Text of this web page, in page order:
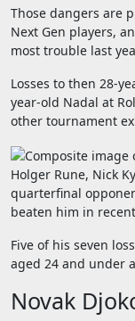
Those dangers are
Next Gen players,
most trouble last
Losses to then 28-
year-old Nadal at
other tournament
Holger Rune, Nick
quarterfinal
beaten him in
Five of his seven
aged 24 and under
Novak